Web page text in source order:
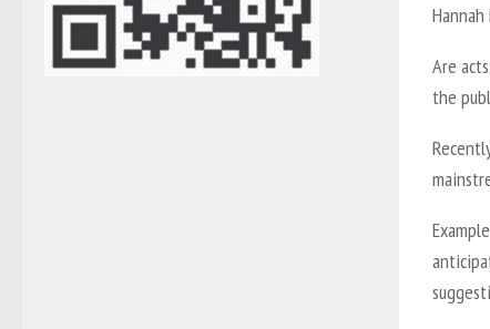
Hannah
Are
the